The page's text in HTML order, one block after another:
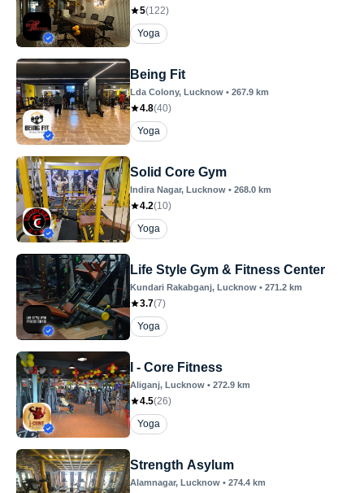
5(122)
Yoga
Being Fit
Lda Colony, Lucknow • 267.9 km
4.8(40)
Yoga
Solid Core Gym
Indira Nagar, Lucknow • 268.0 km
4.2(10)
Yoga
Life Style Gym & Fitness Center
Kundari Rakabganj, Lucknow • 271.2 km
3.7(7)
Yoga
I - Core Fitness
Aliganj, Lucknow • 272.9 km
4.5(26)
Yoga
Strength Asylum
Alamnagar, Lucknow • 274.4 km